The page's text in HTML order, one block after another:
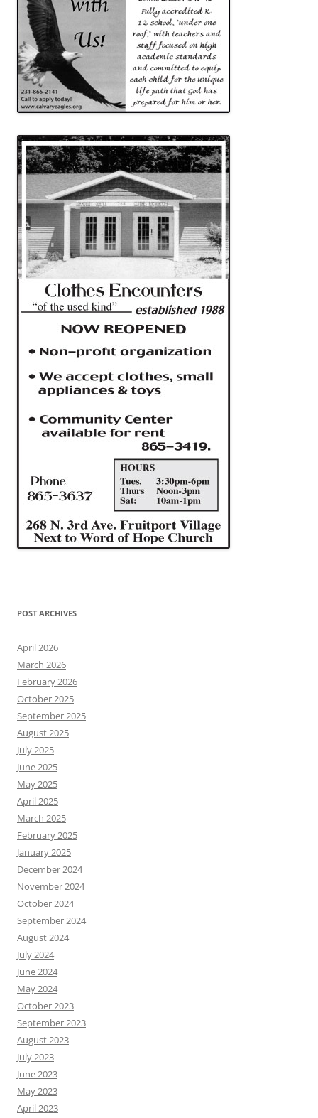
POST ARCHIVES
April 2026
March 2026
February 2026
October 2025
September 2025
August 2025
July 2025
June 2025
May 2025
April 2025
March 2025
February 2025
January 2025
December 2024
November 2024
October 2024
September 2024
August 2024
July 2024
June 2024
May 2024
October 2023
September 2023
August 2023
July 2023
June 2023
May 2023
April 2023